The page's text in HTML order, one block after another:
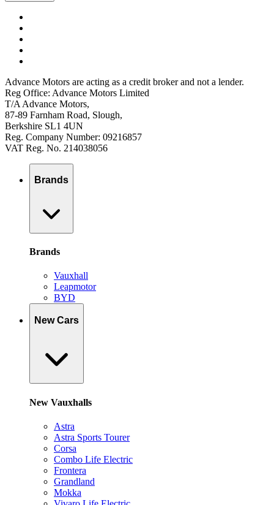
Advance Motors are acting as a credit broker and not a lender.
Reg Office: Advance Motors Limited
T/A Advance Motors,
87-89 Farnham Road, Slough,
Berkshire SL1 4UN
Reg. Company Number: 09216857
VAT Reg. No. 214038056
Brands
Brands
Vauxhall
Leapmotor
BYD
New Cars
New Vauxhalls
Astra
Astra Sports Tourer
Corsa
Combo Life Electric
Frontera
Grandland
Mokka